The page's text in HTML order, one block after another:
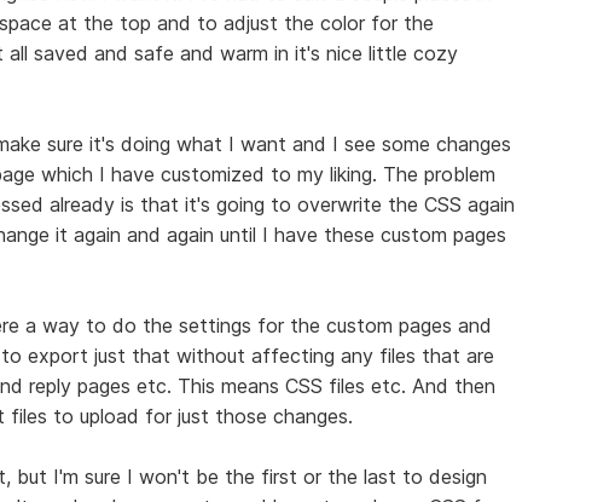
at the top and to adjust the color for the
saved and safe and warm in it's nice little cozy
sure it's doing what I want and I see some changes
which I have customized to my liking. The problem
already is that it's going to overwrite the CSS again
it again and again until I have these custom pages
a way to do the settings for the custom pages and
export just that without affecting any files that are
reply pages etc. This means CSS files etc. And then
to upload for just those changes.
but I'm sure I won't be the first or the last to design